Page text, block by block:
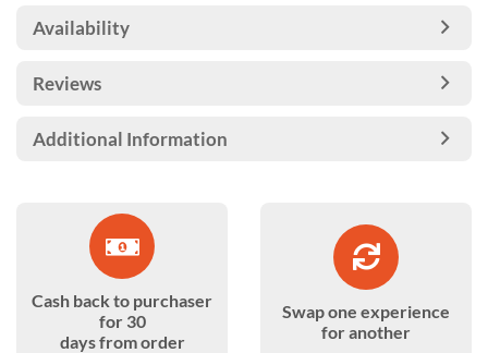
Availability
Reviews
Additional Information
Cash back to purchaser
for 30
days from order
Swap one experience
for another